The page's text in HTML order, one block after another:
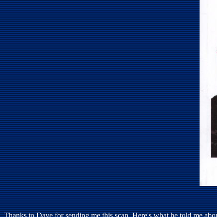
Thanks to Dave for sending me this scan. Here's what he told me